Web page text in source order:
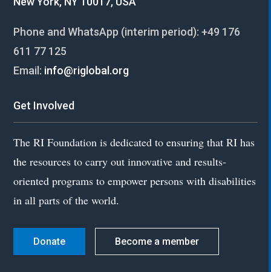
Phone and WhatsApp (interim period):+49 176
611 77 125
Email: info@riglobal.org
Get Involved
The RI Foundation is dedicated to ensuring that RI has
the resources to carry out innovative and results-
oriented programs to empower persons with disabilities
in all parts of the world.
Donate Become a member